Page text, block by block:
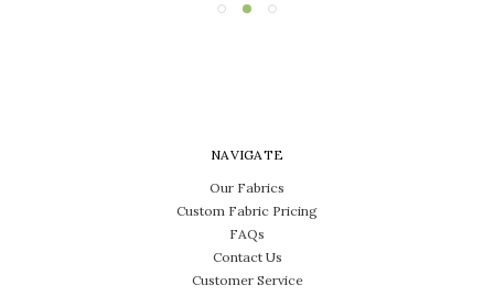
NAVIGATE
Our Fabrics
Custom Fabric Pricing
FAQs
Contact Us
Customer Service